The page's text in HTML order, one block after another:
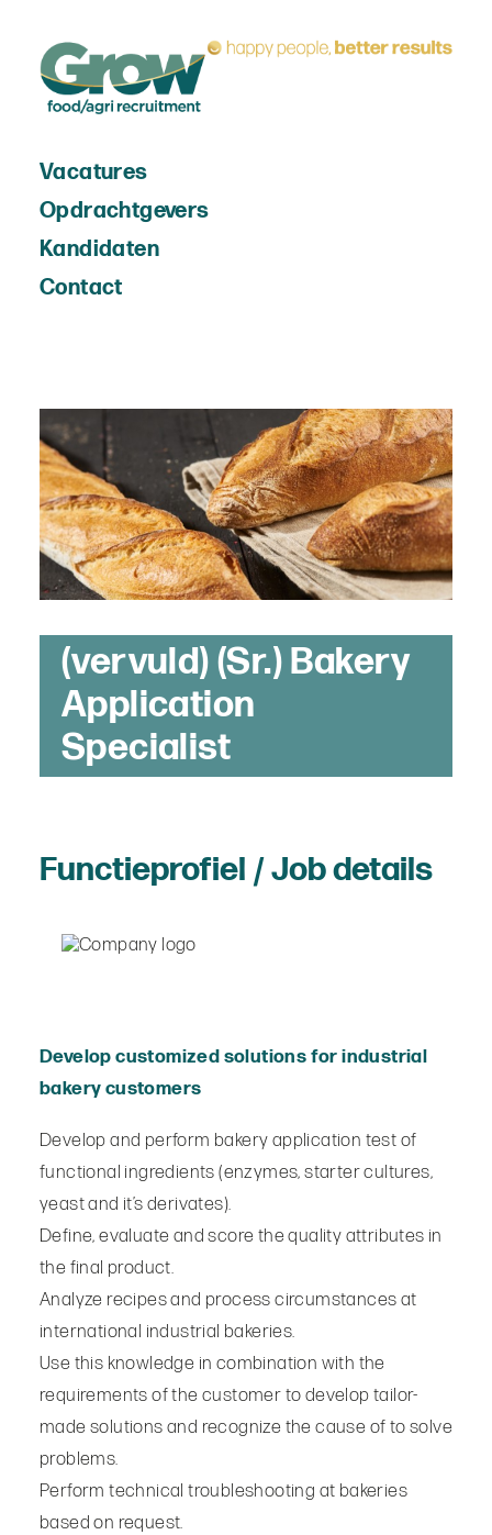
Vacatures
Opdrachtgevers
Kandidaten
Contact
(vervuld) (Sr.) Bakery
Application
Specialist
Functieprofiel / Job details
Develop customized solutions for industrial
bakery customers
Develop and perform bakery application test of
functional ingredients (enzymes, starter cultures,
yeast and it’s derivates).
Define, evaluate and score the quality attributes in
the final product.
Analyze recipes and process circumstances at
international industrial bakeries.
Use this knowledge in combination with the
requirements of the customer to develop tailor-
made solutions and recognize the cause of to solve
problems.
Perform technical troubleshooting at bakeries
based on request.